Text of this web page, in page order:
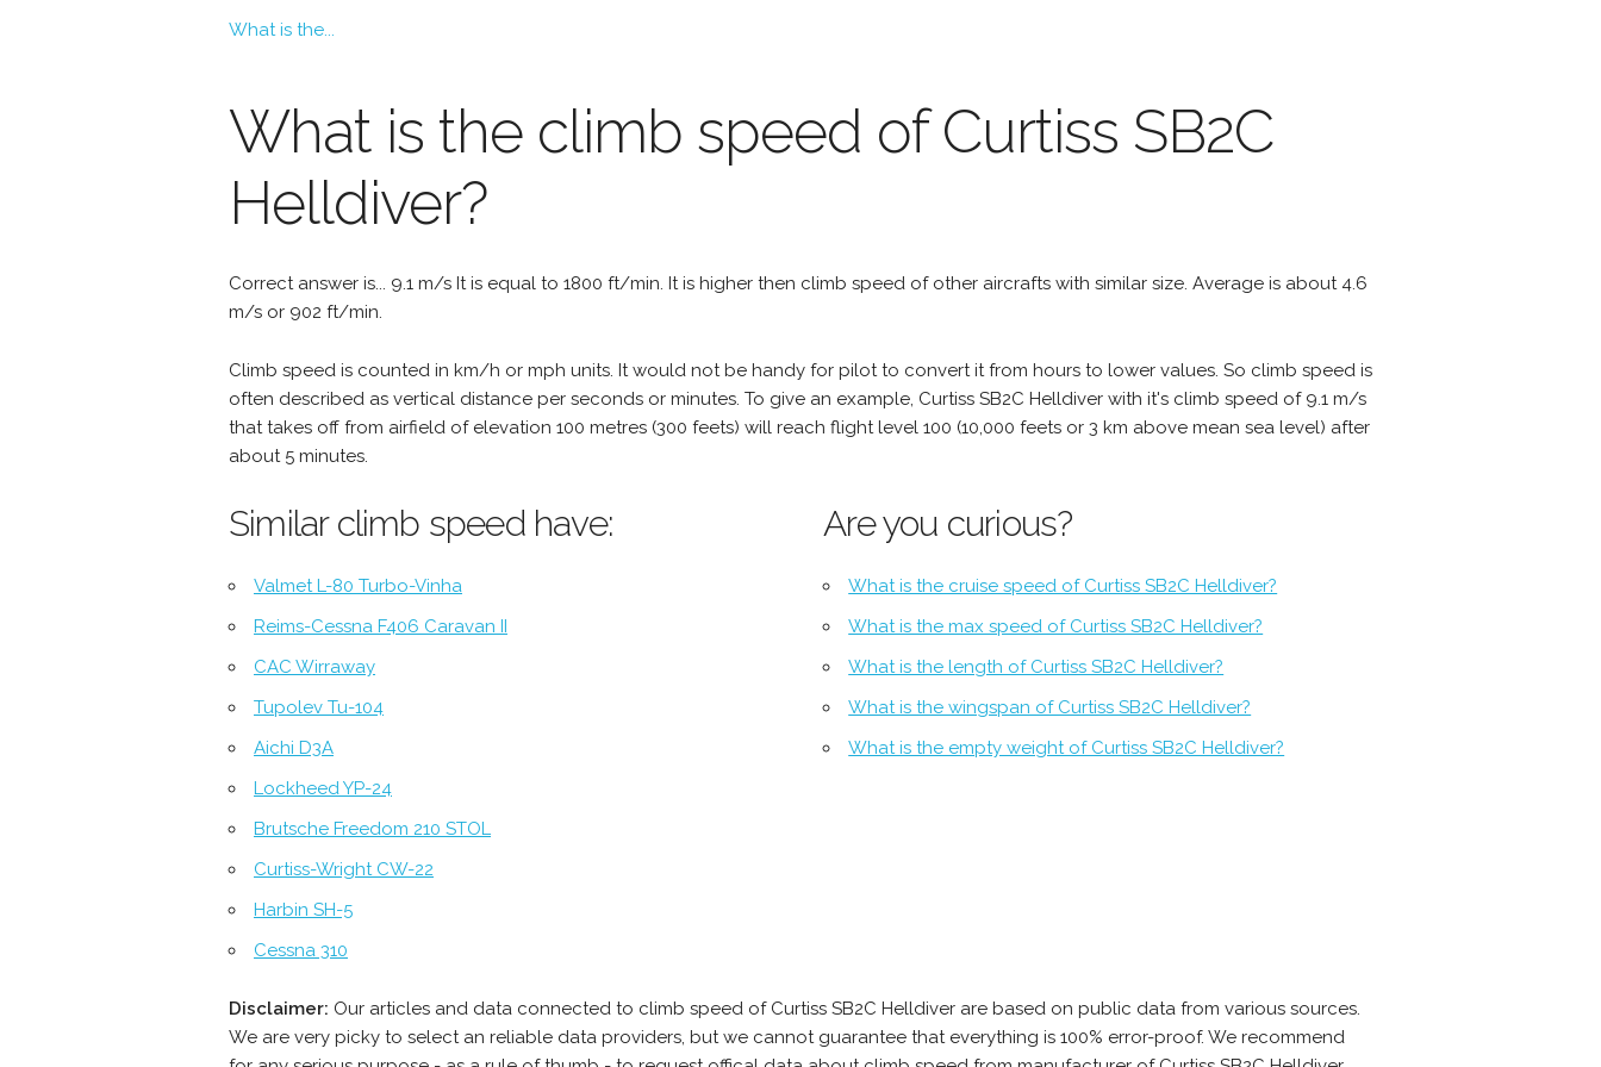
What is the...
What is the climb speed of Curtiss SB2C
Helldiver?
Correct answer is... 9.1 m/s It is equal to 1800 ft/min. It is higher then climb speed of other aircrafts with similar size. Average is about 4.6
m/s or 902 ft/min.
Climb speed is counted in km/h or mph units. It would not be handy for pilot to convert it from hours to lower values. So climb speed is
often described as vertical distance per seconds or minutes. To give an example, Curtiss SB2C Helldiver with it's climb speed of 9.1 m/s
that takes off from airfield of elevation 100 metres (300 feets) will reach flight level 100 (10,000 feets or 3 km above mean sea level) after
about 5 minutes.
Similar climb speed have:
Valmet L-80 Turbo-Vinha
Reims-Cessna F406 Caravan II
CAC Wirraway
Tupolev Tu-104
Aichi D3A
Lockheed YP-24
Brutsche Freedom 210 STOL
Curtiss-Wright CW-22
Harbin SH-5
Cessna 310
Are you curious?
What is the cruise speed of Curtiss SB2C Helldiver?
What is the max speed of Curtiss SB2C Helldiver?
What is the length of Curtiss SB2C Helldiver?
What is the wingspan of Curtiss SB2C Helldiver?
What is the empty weight of Curtiss SB2C Helldiver?
Disclaimer: Our articles and data connected to climb speed of Curtiss SB2C Helldiver are based on public data from various sources.
We are very picky to select an reliable data providers, but we cannot guarantee that everything is 100% error-proof. We recommend